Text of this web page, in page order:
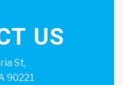
US
St,
90221